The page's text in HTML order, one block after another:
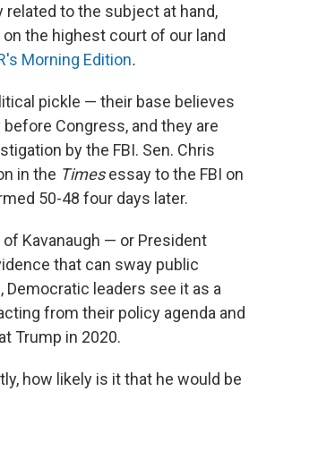
to the subject at hand,
the highest court of our land
Morning Edition.
pickle — their base believes
Congress, and they are
by the FBI. Sen. Chris
in the Timesessay to the FBI on
50-48 four days later.
Kavanaugh — or President
that can sway public
leaders see it as a
from their policy agenda and
Trump in 2020.
how likely is it that he would be